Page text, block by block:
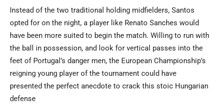
Instead of the two traditional holding midfielders, Santos
opted for on the night, a player like Renato Sanches would
have been more suited to begin the match. Willing to run with
the ball in possession, and look for vertical passes into the
feet of Portugal’s danger men, the European Championship’s
reigning young player of the tournament could have
presented the perfect anecdote to crack this stoic Hungarian
defense